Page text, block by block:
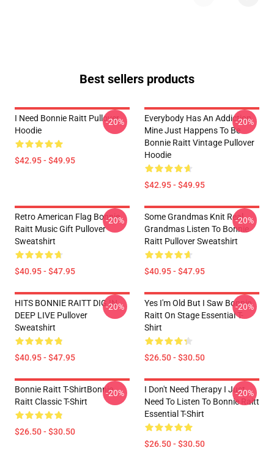
Best sellers products
I Need Bonnie Raitt Pullover
Hoodie
$42.95 - $49.95
-20%
Everybody Has An Addiction
Mine Just Happens To Be
Bonnie Raitt Vintage Pullover
Hoodie
$42.95 - $49.95
-20%
Retro American Flag Bonnie
Raitt Music Gift Pullover
Sweatshirt
$40.95 - $47.95
-20%
Some Grandmas Knit Real
Grandmas Listen To Bonnie
Raitt Pullover Sweatshirt
$40.95 - $47.95
-20%
HITS BONNIE RAITT DIG IN
DEEP LIVE Pullover
Sweatshirt
$40.95 - $47.95
-20%
Yes I'm Old But I Saw Bonnie
Raitt On Stage Essential T-
Shirt
$26.50 - $30.50
-20%
Bonnie Raitt T-ShirtBonnie
Raitt Classic T-Shirt
$26.50 - $30.50
-20%
I Don't Need Therapy I Just
Need To Listen To Bonnie Raitt
Essential T-Shirt
$26.50 - $30.50
-20%